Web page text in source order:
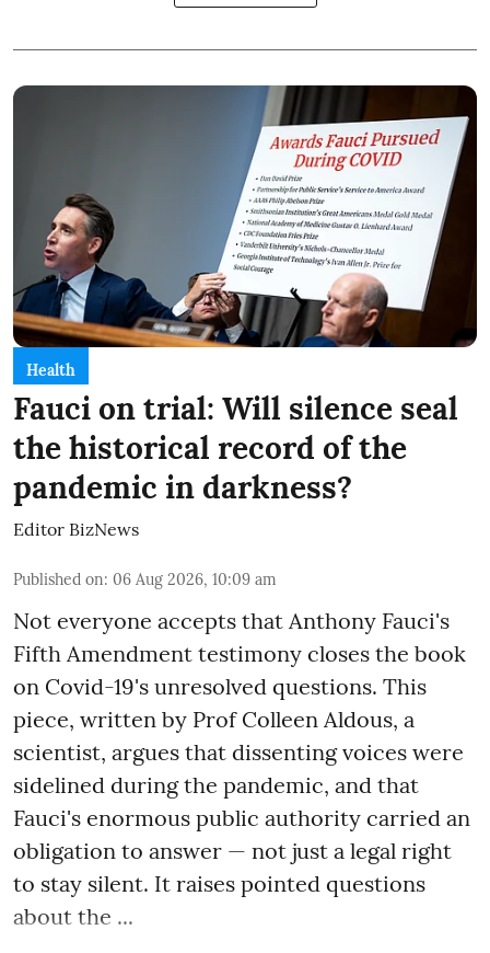
Health
Fauci on trial: Will silence seal
the historical record of the
pandemic in darkness?
Editor BizNews
Published on: 06 Aug 2026, 10:09 am
Not everyone accepts that Anthony Fauci's
Fifth Amendment testimony closes the book
on Covid-19's unresolved questions. This
piece, written by Prof Colleen Aldous, a
scientist, argues that dissenting voices were
sidelined during the pandemic, and that
Fauci's enormous public authority carried an
obligation to answer — not just a legal right
to stay silent. It raises pointed questions
about the ...